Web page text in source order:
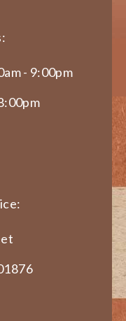
- 9:00pm